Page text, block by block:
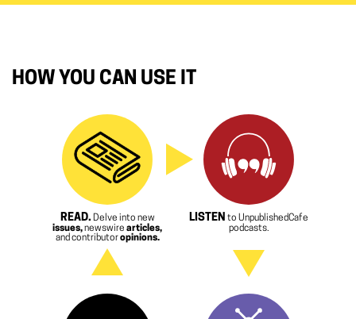
HOW YOU CAN USE IT
READ. Delve into new
issues,newswire articles,
and contributoropinions.
LISTEN to UnpublishedCafe
podcasts.